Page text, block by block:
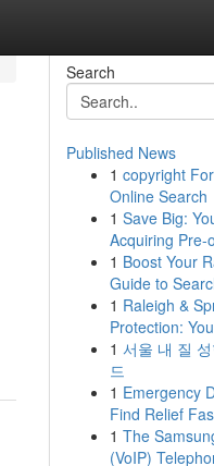
Search
Published News
1 copyright
Online Search
1 Save Big:
Acquiring Pre-
1 Boost Your
Guide to
1 Raleigh &
Protection:
1 서울 내 질
드
1 Emergency
Find Relief
1 The
(VoIP)